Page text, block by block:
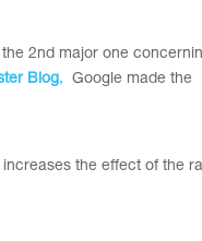
2nd major one
Blog, Google made the
the effect of the